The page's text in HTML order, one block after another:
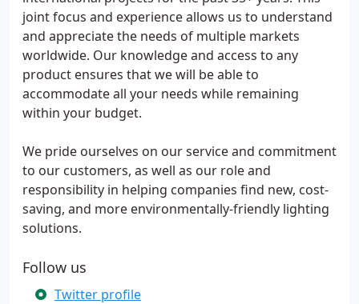
joint focus and experience allows us to understand
and appreciate the needs of multiple markets
worldwide. Our knowledge and access to any
product ensures that we will be able to
accommodate all your needs while remaining
within your budget.
We pride ourselves on our service and commitment
to our customers, as well as our role and
responsibility in helping companies find new, cost-
saving, and more environmentally-friendly lighting
solutions.
Follow us
Twitter profile